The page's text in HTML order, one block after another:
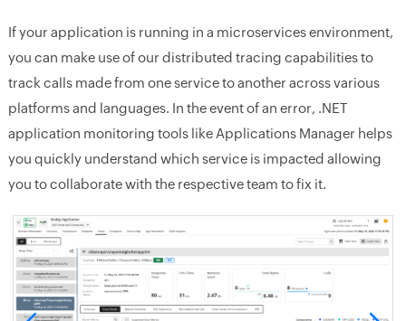
If your application is running in a microservices environment,
you can make use of our distributed tracing capabilities to
track calls made from one service to another across various
platforms and languages. In the event of an error, .NET
application monitoring tools like Applications Manager helps
you quickly understand which service is impacted allowing
you to collaborate with the respective team to fix it.